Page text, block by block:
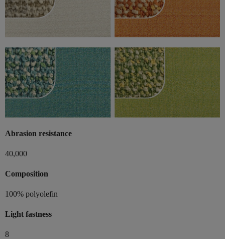
Abrasion resistance
40,000
Composition
100% polyolefin
Light fastness
8